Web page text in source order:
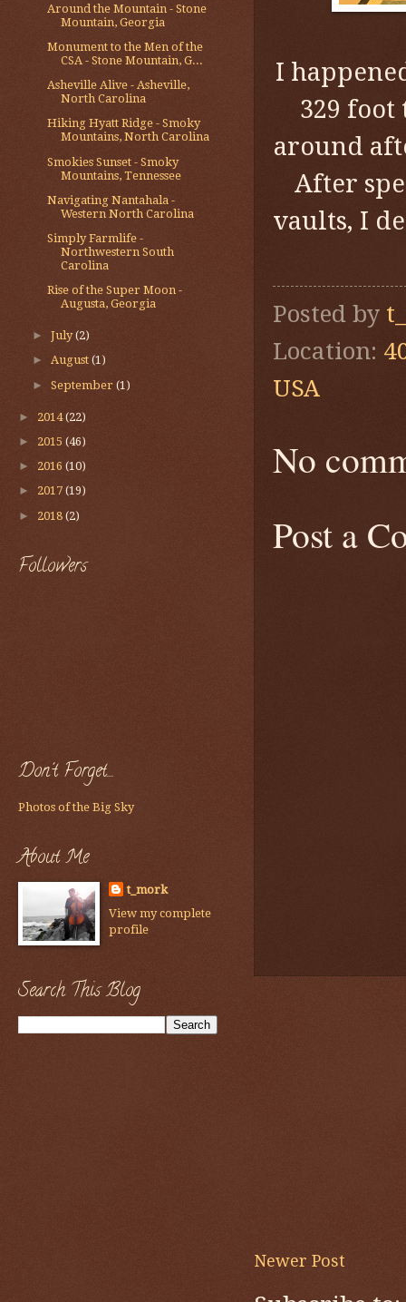
I
329
around
After
vaults, I
Posted by
Location:
USA
No
Post a
Newer Post
Around the Mountain - Stone
Mountain, Georgia
Monument to the Men of the
CSA - Stone Mountain, G...
Asheville Alive - Asheville,
North Carolina
Hiking Hyatt Ridge - Smoky
Mountains, North Carolina
Smokies Sunset - Smoky
Mountains, Tennessee
Navigating Nantahala -
Western North Carolina
Simply Farmlife -
Northwestern South
Carolina
Rise of the Super Moon -
Augusta, Georgia
►July(2)
►August(1)
►September(1)
► 2014(22)
► 2015 (46)
► 2016 (10)
► 2017 (19)
► 2018 (2)
Followers
Don't Forget....
Photos of the Big Sky
About Me
t_mork
View my complete
profile
Search This Blog